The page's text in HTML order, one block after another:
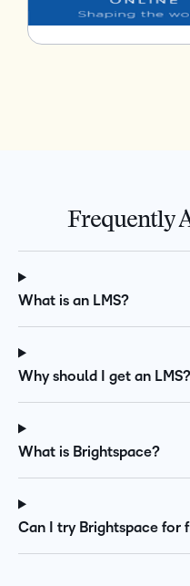
Frequently
What is an LMS?
Why should I get an LMS?
What is Brightspace?
Can I try Brightspace for